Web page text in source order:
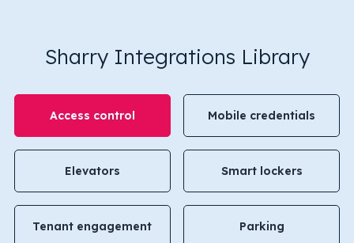
Sharry Integrations Library
Access control Mobile credentials
Elevators Smart lockers
Tenant engagement Parking